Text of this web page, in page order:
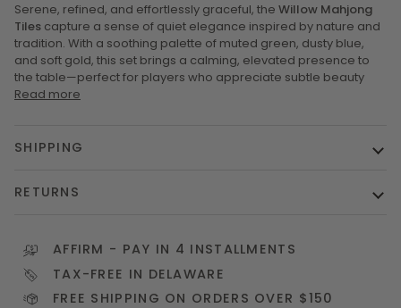
Serene, refined, and effortlessly graceful, the Willow Mahjong
Tiles capture a sense of quiet elegance inspired by nature and
tradition. With a soothing palette of muted green, dusty blue,
and soft gold, this set brings a calming, elevated presence to
the table—perfect for players who appreciate subtle beauty
Read more
SHIPPING
RETURNS
AFFIRM - PAY IN 4 INSTALLMENTS
TAX-FREE IN DELAWARE
FREE SHIPPING ON ORDERS OVER $150